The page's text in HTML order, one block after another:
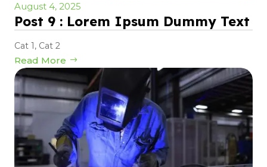
August 4, 2025
Post 9 : Lorem Ipsum Dummy Text
Cat 1, Cat 2
Read More